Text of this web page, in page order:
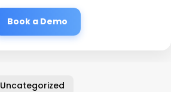
Book a Demo
Uncategorized